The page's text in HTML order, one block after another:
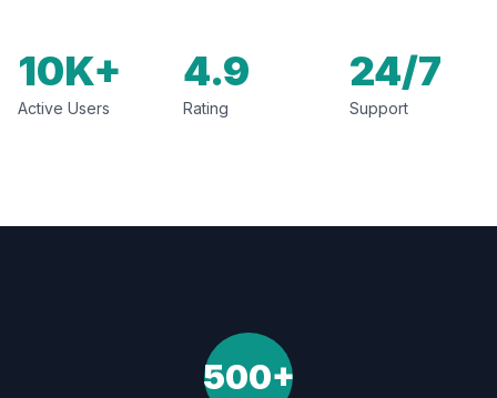
10K+
Active Users
4.9
Rating
24/7
Support
500+